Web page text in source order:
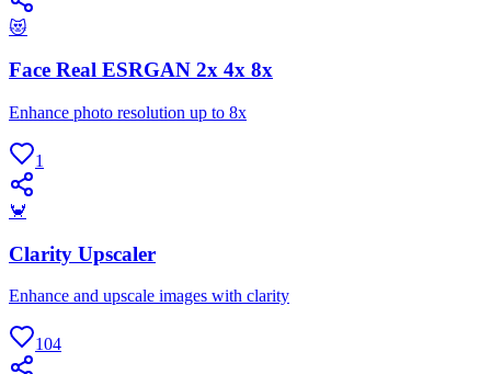
😻
Face Real ESRGAN 2x 4x 8x
Enhance photo resolution up to 8x
1
🦀
Clarity Upscaler
Enhance and upscale images with clarity
104